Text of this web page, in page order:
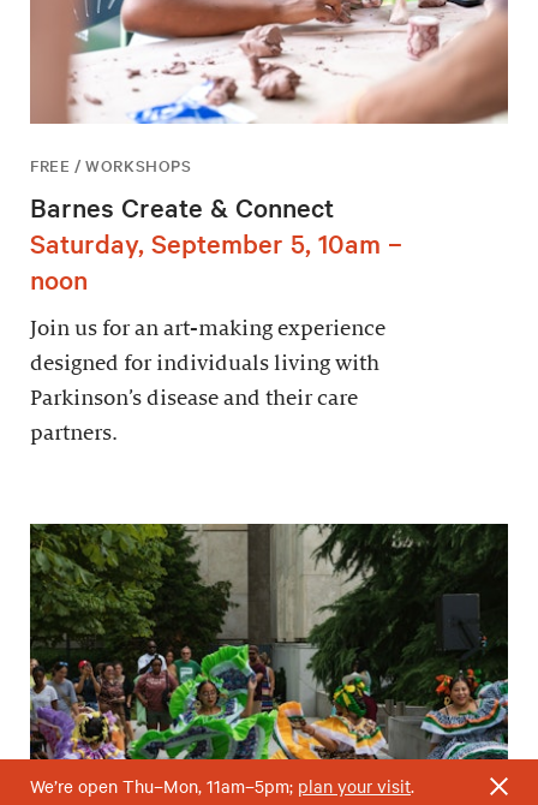
FREE / WORKSHOPS
Barnes Create & Connect
Saturday, September 5, 10am –
noon
Join us for an art-making experience
designed for individuals living with
Parkinson’s disease and their care
partners.
We’re open Thu–Mon, 11am–5pm; plan your visit.